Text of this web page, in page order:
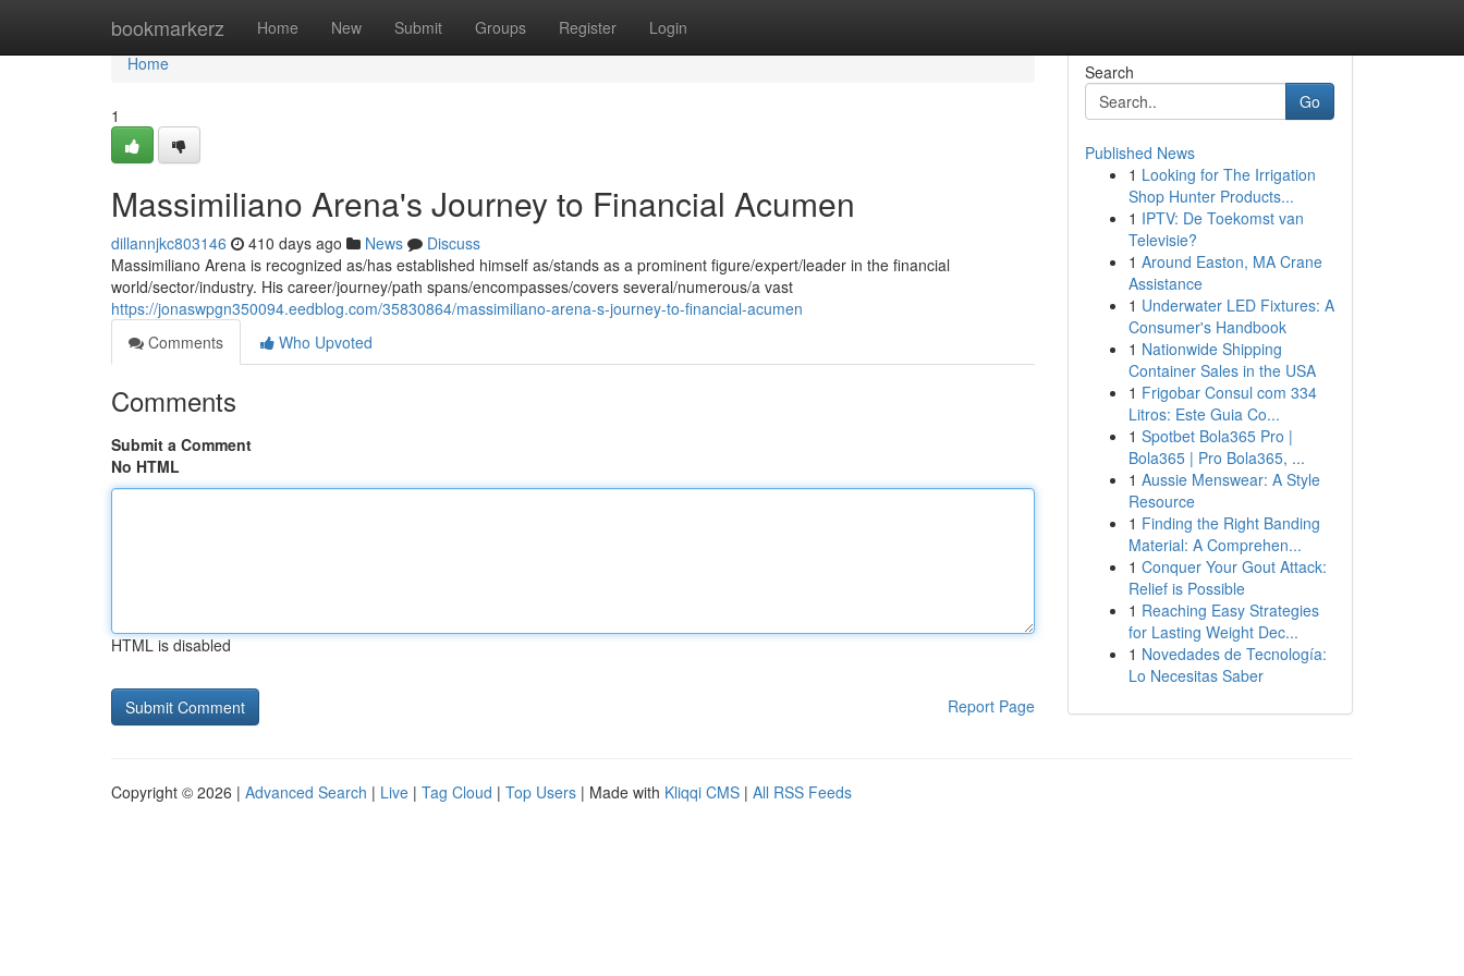
bookmarkerz Home New Submit Groups Register Login
Home
Home
1
Massimiliano Arena's Journey to Financial Acumen
dillannjkc803146 410 days ago News
Discuss
Massimiliano Arena is recognized as/has established himself as/stands as a prominent figure/expert/leader in the financial
world/sector/industry. His career/journey/path spans/encompasses/covers several/numerous/a vast
https://jonaswpgn350094.eedblog.com/35830864/massimiliano-arena-s-journey-to-financial-acumen
Comments
Who Upvoted
Comments
Submit a Comment
No HTML
HTML is disabled
Report Page
Search
Go
Published News
1 Looking for The Irrigation
Shop Hunter Products...
1 IPTV: De Toekomst van
Televisie?
1 Around Easton, MA Crane
Assistance
1 Underwater LED Fixtures: A
Consumer's Handbook
1 Nationwide Shipping
Container Sales in the USA
1 Frigobar Consul com 334
Litros: Este Guia Co...
1 Spotbet Bola365 Pro |
Bola365 | Pro Bola365, ...
1 Aussie Menswear: A Style
Resource
1 Finding the Right Banding
Material: A Comprehen...
1 Conquer Your Gout Attack:
Relief is Possible
1 Reaching Easy Strategies
for Lasting Weight Dec...
1 Novedades de Tecnología:
Lo Necesitas Saber
Copyright © 2026 | Advanced Search | Live | Tag Cloud | Top Users | Made with Kliqqi CMS | All RSS Feeds